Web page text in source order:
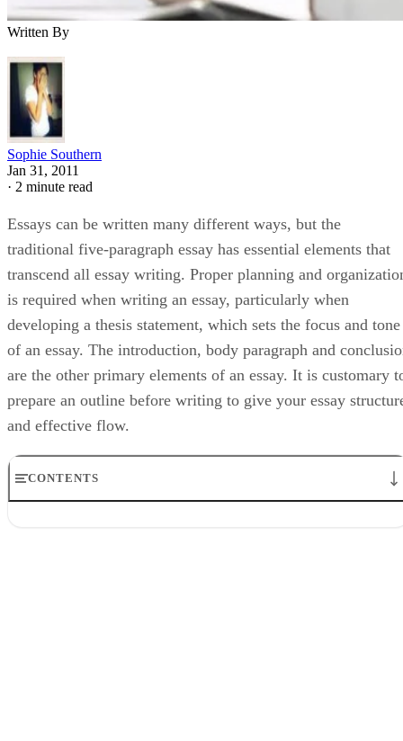
Written By
Sophie Southern
Jan 31, 2011
· 2 minute read
Essays can be written many different ways, but the
traditional five-paragraph essay has essential elements that
transcend all essay writing. Proper planning and
is required when writing an essay, particularly when
developing a thesis statement, which sets the focus and tone
of an essay. The introduction, body paragraph and
are the other primary elements of an essay. It is customary
prepare an outline before writing to give your essay
and effective flow.
CONTENTS